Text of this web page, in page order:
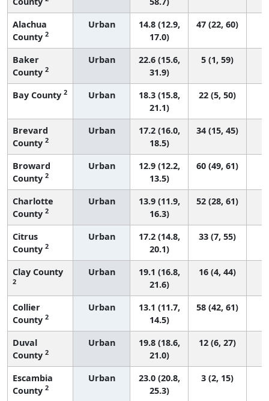
Alachua
County 2
Urban
14.8 (12.9,
17.0)
47 (22, 60)
Baker
County 2
Urban
22.6 (15.6,
31.9)
5 (1, 59)
Bay County 2 Urban
18.3 (15.8,
21.1)
22 (5, 50)
Brevard
County 2
Urban
17.2 (16.0,
18.5)
34 (15, 45)
Broward
County 2
Urban
12.9 (12.2,
13.5)
60 (49, 61)
Charlotte
County 2
Urban
13.9 (11.9,
16.3)
52 (28, 61)
Citrus
County 2
Urban
17.2 (14.8,
20.1)
33 (7, 55)
Clay County
2
Urban
19.1 (16.8,
21.6)
16 (4, 44)
Collier
County 2
Urban
13.1 (11.7,
14.5)
58 (42, 61)
Duval
County 2
Urban
19.8 (18.6,
21.0)
12 (6, 27)
Escambia
County 2
Urban
23.0 (20.8,
25.3)
3 (2, 15)